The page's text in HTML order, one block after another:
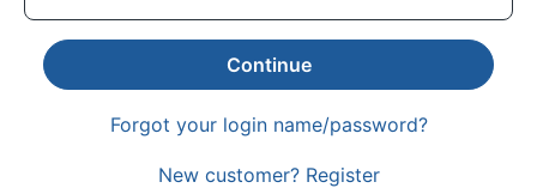
Continue
Forgot your login name/password?
New customer? Register